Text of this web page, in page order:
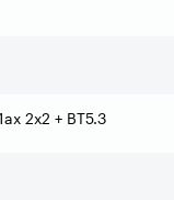
2x2 + BT5.3